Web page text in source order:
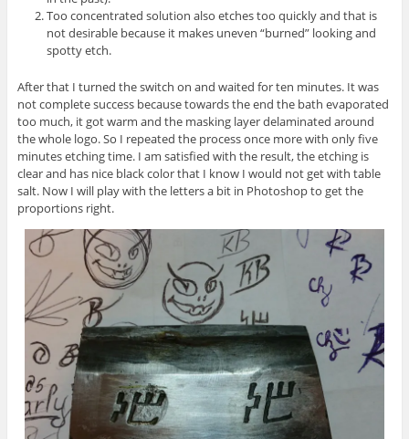
Too concentrated solution also etches too quickly and that is
not desirable because it makes uneven “burned” looking and
spotty etch.
After that I turned the switch on and waited for ten minutes. It was
not complete success because towards the end the bath evaporated
too much, it got warm and the masking layer delaminated around
the whole logo. So I repeated the process once more with only five
minutes etching time. I am satisfied with the result, the etching is
clear and has nice black color that I know I would not get with table
salt. Now I will play with the letters a bit in Photoshop to get the
proportions right.